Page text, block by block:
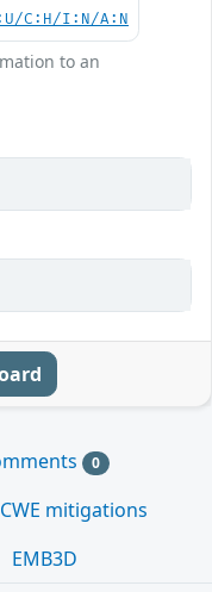
C:H/I:N/A:N
to an
0
CWE mitigations
EMB3D